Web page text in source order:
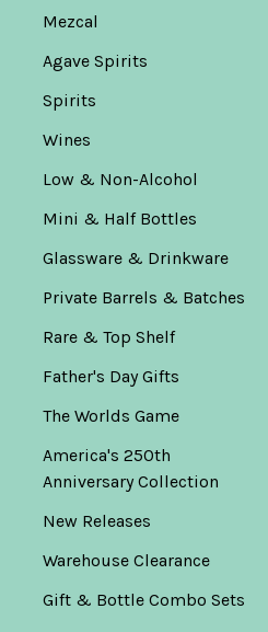
Mezcal
Agave Spirits
Spirits
Wines
Low & Non-Alcohol
Mini & Half Bottles
Glassware & Drinkware
Private Barrels & Batches
Rare & Top Shelf
Father's Day Gifts
The Worlds Game
America's 250th
Anniversary Collection
New Releases
Warehouse Clearance
Gift & Bottle Combo Sets